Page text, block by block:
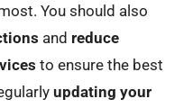
You should also
and reduce
to ensure the best
updating your